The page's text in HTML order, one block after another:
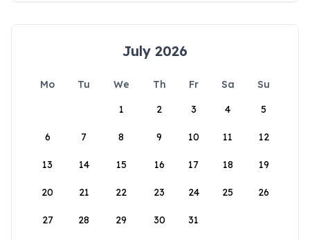
July 2026
Mo Tu We Th Fr Sa
Su
1
2 3 4 5
6 7 8 9 10 11 12
13 14 15 16 17 18 19
20 21 22 23 24 25 26
27 28 29 30 31